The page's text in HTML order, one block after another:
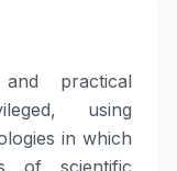
practical
using
in which
of scientific